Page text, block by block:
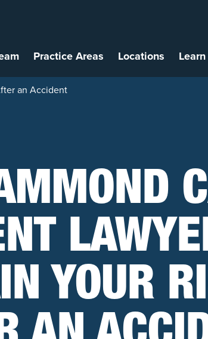
Practice Areas Locations Learn
an Accident
YOUR